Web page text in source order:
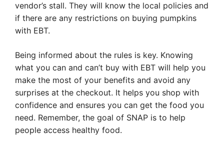
vendor’s stall. They will know the local policies and
if there are any restrictions on buying pumpkins
with EBT.
Being informed about the rules is key. Knowing
what you can and can’t buy with EBT will help you
make the most of your benefits and avoid any
surprises at the checkout. It helps you shop with
confidence and ensures you can get the food you
need. Remember, the goal of SNAP is to help
people access healthy food.